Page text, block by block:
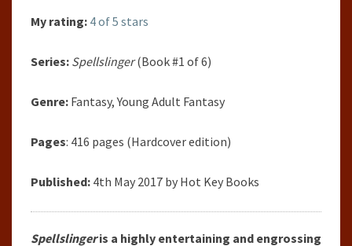
My rating: 4 of 5 stars
Series: Spellslinger(Book #1 of 6)
Genre: Fantasy, Young Adult Fantasy
Pages: 416 pages (Hardcover edition)
Published: 4th May 2017 by Hot Key Books
Spellslingeris a highly entertaining and engrossing